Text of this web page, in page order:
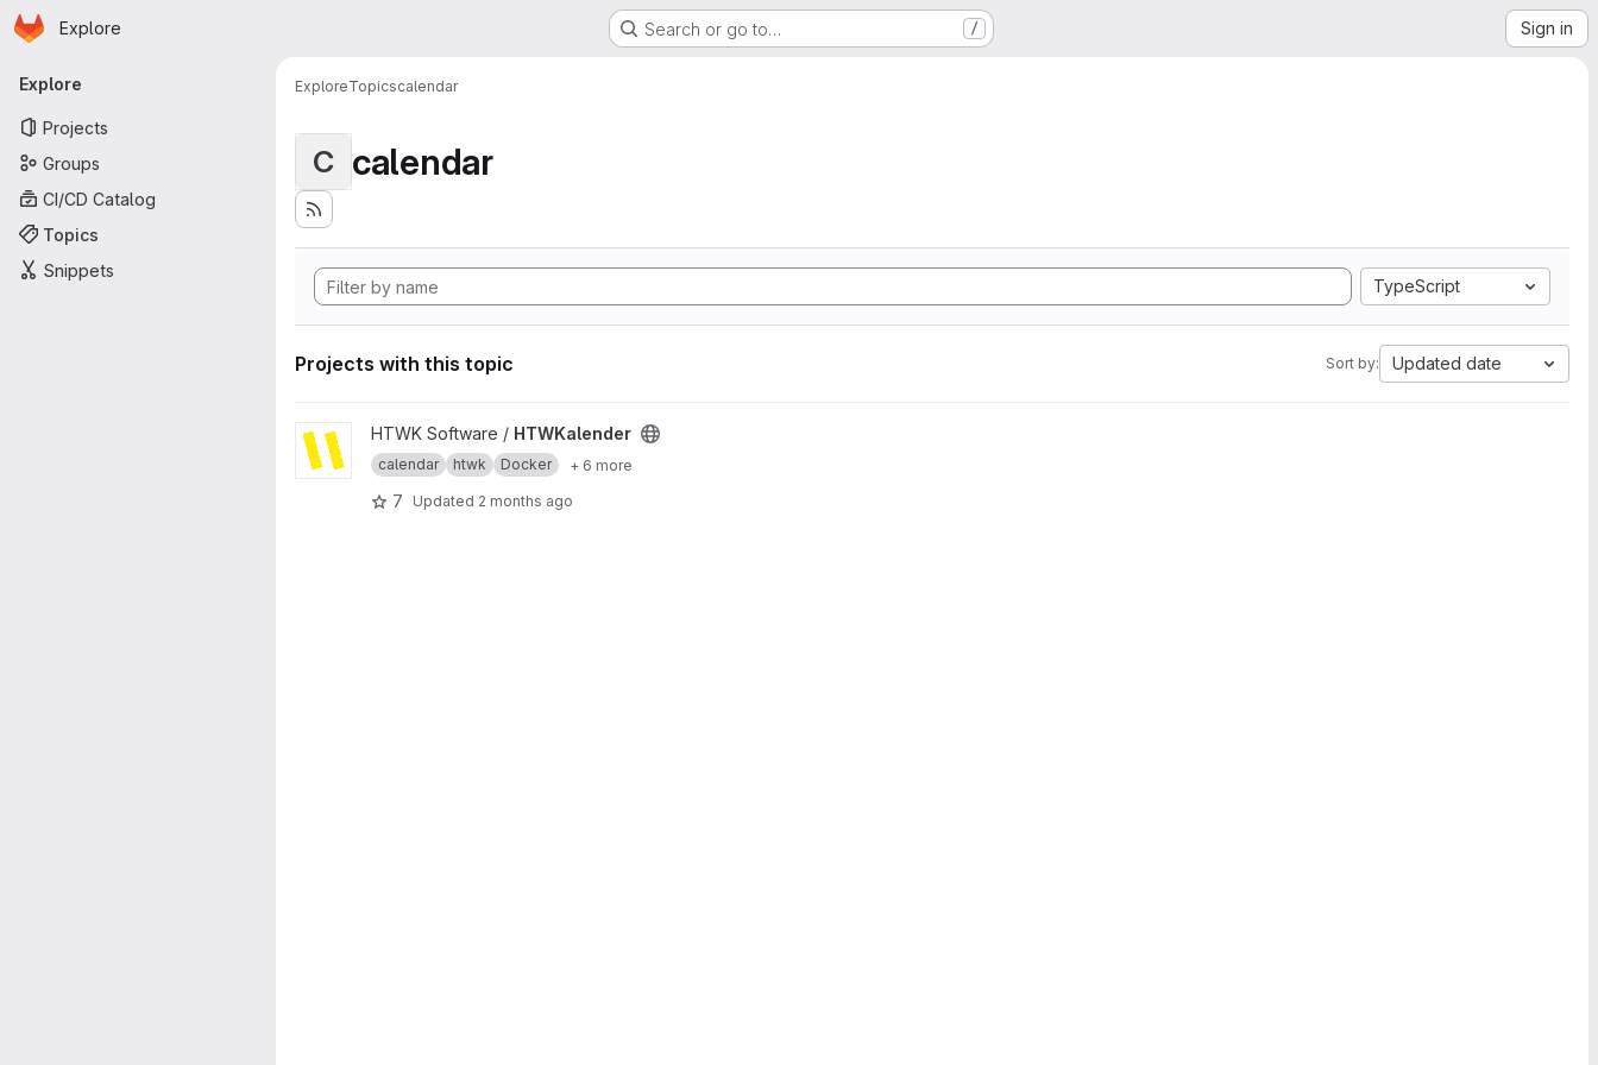
Skip to main content
Homepage
Explore Search or go to… / Sign in
Primary navigation
Explore
Projects
Groups
CI/CD Catalog
Topics
Snippets
ExploreTopicscalendar
C calendar
TypeScript
Projects with this topic Sort by: Updated date
View HTWKalender project
HTWK Software / HTWKalender
calendar htwk Docker + 6 more
7 Updated 2 months ago